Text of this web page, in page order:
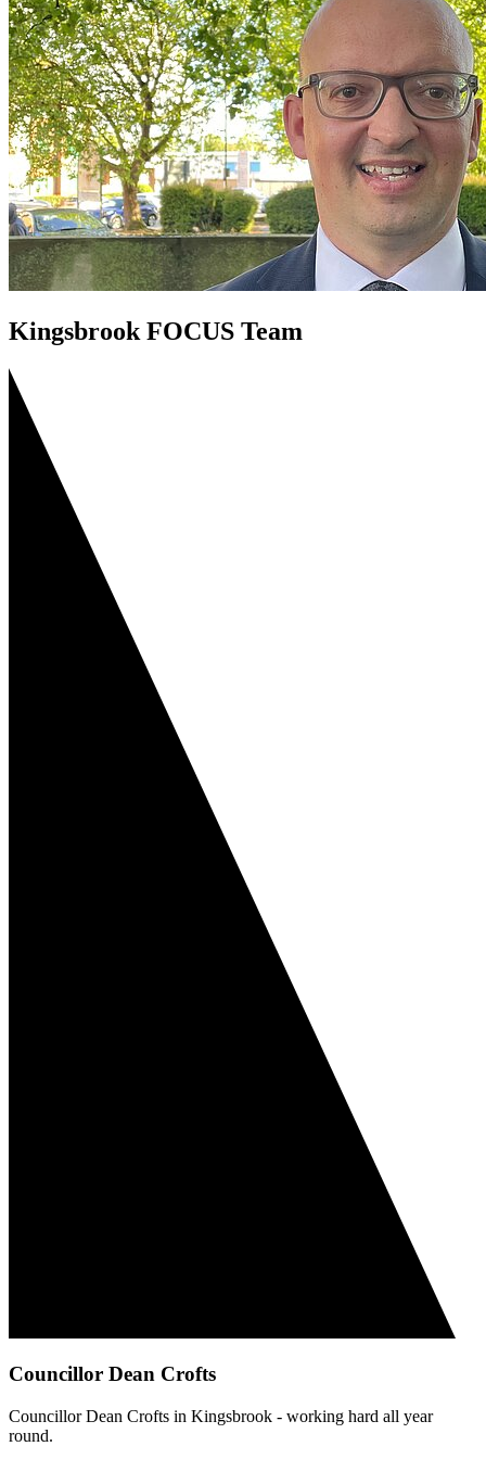
Riverfield Drive Speeding
Shortstown Crossing
GP Shortage
Pavement Parking
Kingsbrook FOCUS Team
Councillor Dean Crofts
Councillor Dean Crofts in Kingsbrook - working hard all year
round.